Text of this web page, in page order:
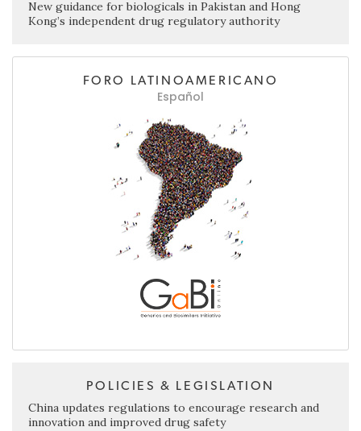
New guidance for biologicals in Pakistan and Hong
Kong’s independent drug regulatory authority
FORO LATINOAMERICANO
Español
POLICIES & LEGISLATION
China updates regulations to encourage research and
innovation and improved drug safety